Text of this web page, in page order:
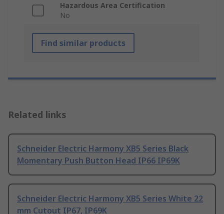
Hazardous Area Certification
No
Find similar products
Related links
Schneider Electric Harmony XB5 Series Black
Momentary Push Button Head IP66 IP69K
Schneider Electric Harmony XB5 Series White 22
mm Cutout IP67, IP69K